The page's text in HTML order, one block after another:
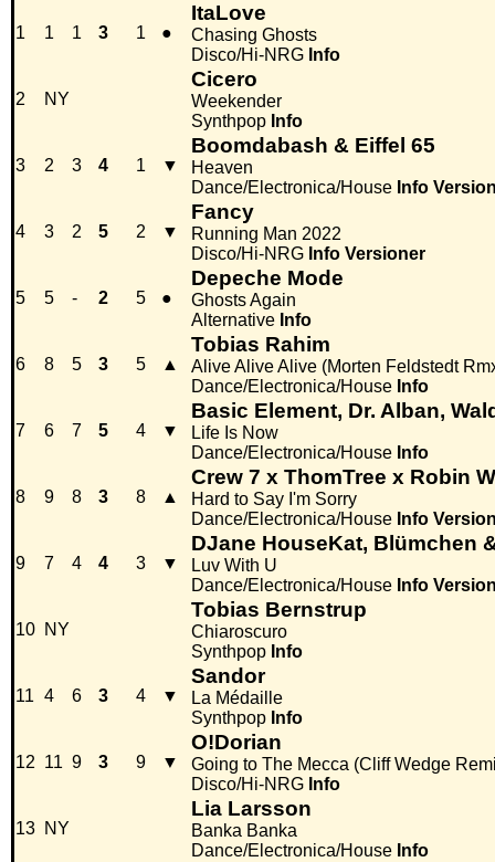
1 1 1 3 1 ●
ItaLove
Chasing Ghosts
Disco/Hi-NRG Info
2 NY
Cicero
Weekender
Synthpop Info
3 2 3 4 1 ▼
Boomdabash & Eiffel 65
Heaven
Dance/Electronica/House Info
4 3 2 5 2 ▼
Fancy
Running Man 2022
Disco/Hi-NRG Info Versioner
5 5 - 2 5 ●
Depeche Mode
Ghosts Again
Alternative Info
6 8 5 3 5 ▲
Tobias Rahim
Alive Alive Alive (Morten Feldstedt
Dance/Electronica/House Info
7 6 7 5 4 ▼
Basic Element, Dr. Alban,
Life Is Now
Dance/Electronica/House Info
8 9 8 3 8 ▲
Crew 7 x ThomTree x Robin
Hard to Say I'm Sorry
Dance/Electronica/House Info
9 7 4 4 3 ▼
DJane HouseKat, Blümchen
Luv With U
Dance/Electronica/House Info
10 NY
Tobias Bernstrup
Chiaroscuro
Synthpop Info
11 4 6 3 4 ▼
Sandor
La Médaille
Synthpop Info
12 11 9 3 9 ▼
O!Dorian
Going to The Mecca (Cliff Wedge
Disco/Hi-NRG Info
13 NY
Lia Larsson
Banka Banka
Dance/Electronica/House Info